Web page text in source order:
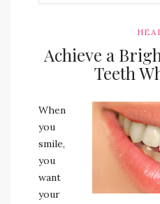
Achieve a
Teeth
When
you
smile,
you
want
your